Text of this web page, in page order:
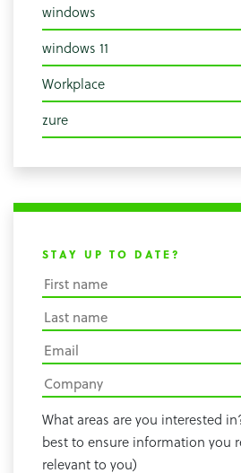
windows
windows 11
Workplace
zure
STAY UP TO DATE?
What areas are you interested
best to ensure information you
relevant to you)